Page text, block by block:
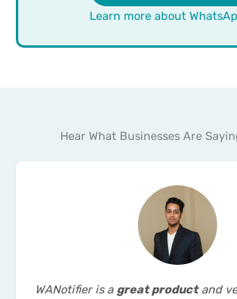
Learn more about
Hear What Businesses Are
WANotifier is a great productand